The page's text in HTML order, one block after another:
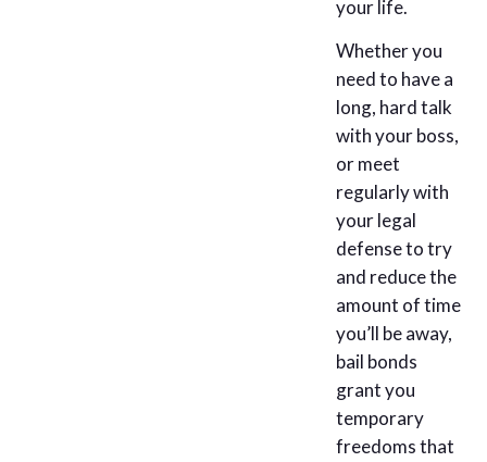
your life.
Whether you
need to have a
long, hard talk
with your boss,
or meet
regularly with
your legal
defense to try
and reduce the
amount of time
you’ll be away,
bail bonds
grant you
temporary
freedoms that